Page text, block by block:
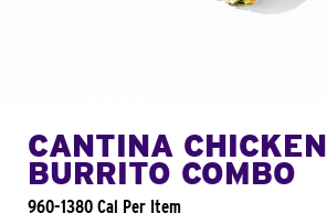
CANTINA CHICKEN
BURRITO COMBO
960-1380 Cal Per Item